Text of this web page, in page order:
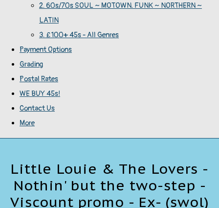
2. 60s/70s SOUL ~ MOTOWN. FUNK ~ NORTHERN ~
LATIN
3. £100+ 45s - All Genres
Payment Options
Grading
Postal Rates
WE BUY 45s!
Contact Us
More
Little Louie & The Lovers -
Nothin' but the two-step -
Viscount promo - Ex- (swol)